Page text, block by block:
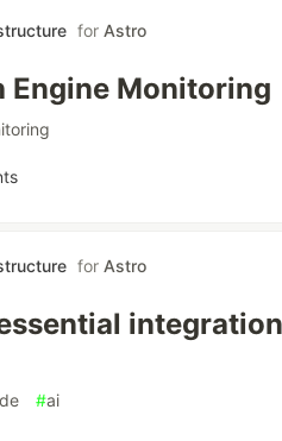
for Astro
Engine Monitoring
for Astro
integration
#ai